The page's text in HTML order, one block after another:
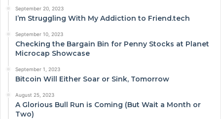
September 20, 2023
I’m Struggling With My Addiction to Friend.tech
September 10, 2023
Checking the Bargain Bin for Penny Stocks at Planet
Microcap Showcase
September 1, 2023
Bitcoin Will Either Soar or Sink, Tomorrow
August 25, 2023
A Glorious Bull Run is Coming (But Wait a Month or
Two)